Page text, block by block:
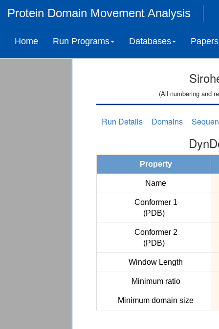
Protein Domain Movement Analysis
Home Run Programs Databases Papers
(All numbering and
Run Details Domains
Property
Name
Conformer 1
(PDB)
Conformer 2
(PDB)
Window Length
Minimum ratio
Minimum domain size